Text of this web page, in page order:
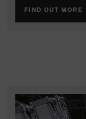
FIND OUT MORE